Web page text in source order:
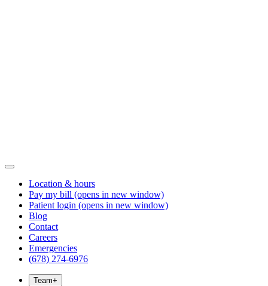
Location & hours
Pay my bill (opens in new window)
Patient login (opens in new window)
Blog
Contact
Careers
Emergencies
(678) 274-6976
Team+